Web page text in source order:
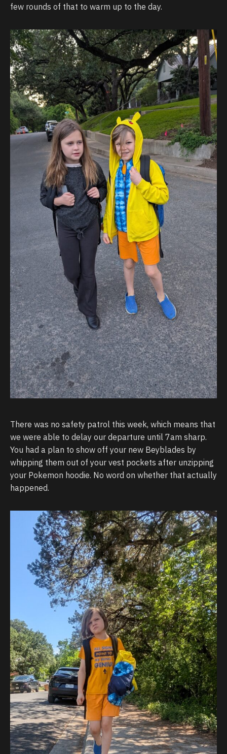
few rounds of that to warm up to the day.
There was no safety patrol this week, which means that
we were able to delay our departure until 7am sharp.
You had a plan to show off your new Beyblades by
whipping them out of your vest pockets after unzipping
your Pokemon hoodie. No word on whether that actually
happened.